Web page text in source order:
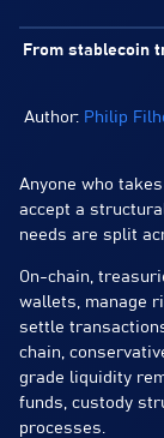
From stablecoin
Author: Philip
Anyone who
accept a
needs are split
On-chain,
wallets, manage
settle
chain,
grade liquidity
funds, custody
processes.